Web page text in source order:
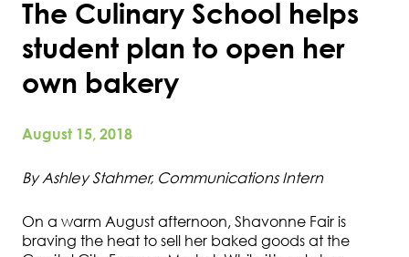
The Culinary School helps
student plan to open her
own bakery
August 15, 2018
By Ashley Stahmer, Communications Intern
On a warm August afternoon, Shavonne Fair is
braving the heat to sell her baked goods at the